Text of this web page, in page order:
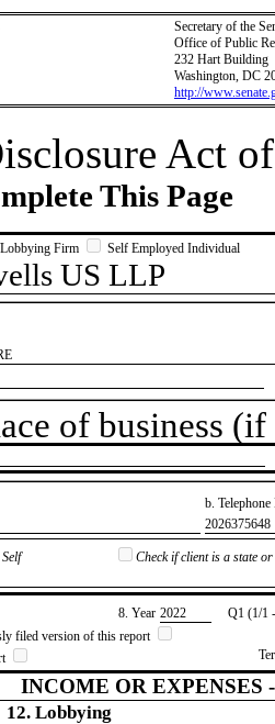
Secretary of the
Office of Public
232 Hart Building
Washington, DC
http://
Act
This Page
Firm Self Employed Individual
US LLP
of business
b.
​2026375648
Self
Check if client is a state
8. Year ​2022
Q1 (1/1
filed version of this report
INCOME OR EXPENSES
12. Lobbying